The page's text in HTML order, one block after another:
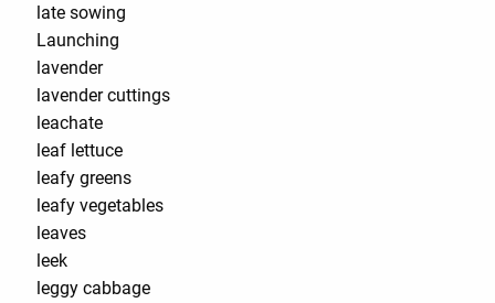
late sowing
Launching
lavender
lavender cuttings
leachate
leaf lettuce
leafy greens
leafy vegetables
leaves
leek
leggy cabbage